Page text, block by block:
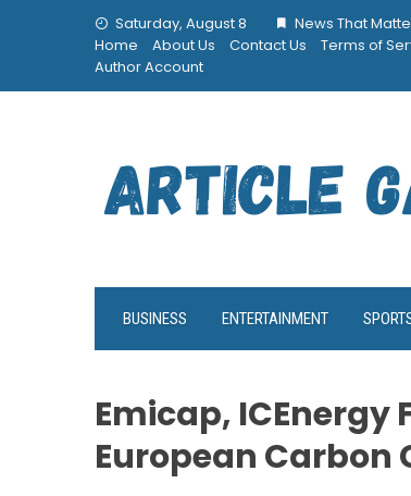
Saturday, August 8
News That
Home
About Us Contact Us Terms of
Author Account
BUSINESS ENTERTAINMENT
Emicap,
European